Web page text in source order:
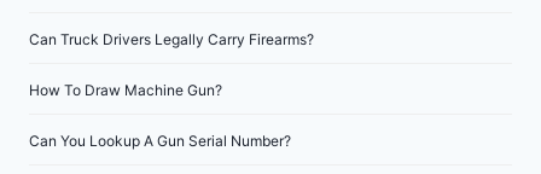
Can Truck Drivers Legally Carry Firearms?
How To Draw Machine Gun?
Can You Lookup A Gun Serial Number?